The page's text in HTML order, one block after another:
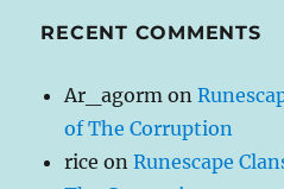
RECENT COMMENTS
Ar_agorm on
of The Corruption
rice onRunescape